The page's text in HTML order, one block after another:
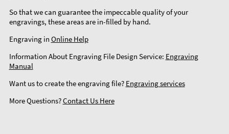
So that we can guarantee the impeccable quality of your
engravings, these areas are in-filled by hand.
Engraving in Online Help
Information About Engraving File Design Service: Engraving
Manual
Want us to create the engraving file? Engraving services
More Questions?Contact Us Here